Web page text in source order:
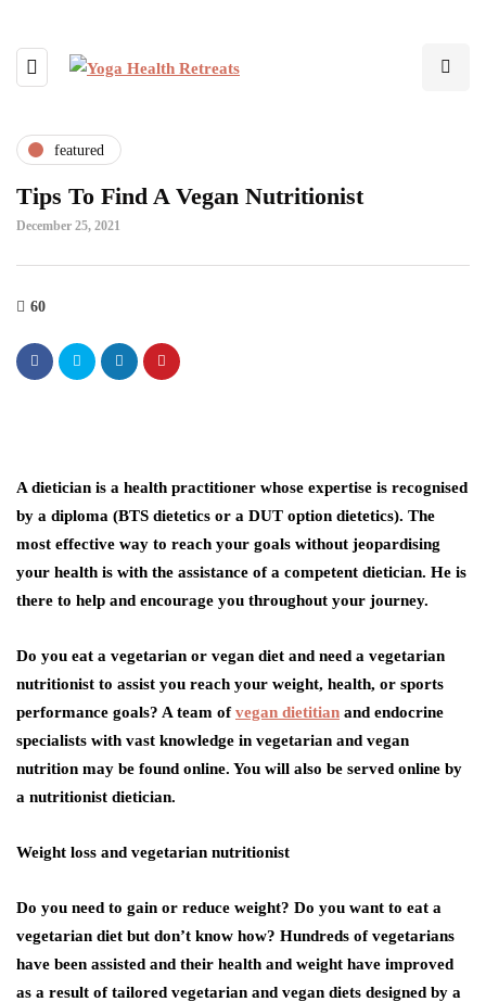
featured
Tips To Find A Vegan Nutritionist
December 25, 2021
60
A dietician is a health practitioner whose expertise is recognised
by a diploma (BTS dietetics or a DUT option dietetics). The
most effective way to reach your goals without jeopardising
your health is with the assistance of a competent dietician. He is
there to help and encourage you throughout your journey.
Do you eat a vegetarian or vegan diet and need a vegetarian
nutritionist to assist you reach your weight, health, or sports
performance goals? A team ofvegan dietitian and endocrine
specialists with vast knowledge in vegetarian and vegan
nutrition may be found online. You will also be served online by
a nutritionist dietician.
Weight loss and vegetarian nutritionist
Do you need to gain or reduce weight? Do you want to eat a
vegetarian diet but don’t know how? Hundreds of vegetarians
have been assisted and their health and weight have improved
as a result of tailored vegetarian and vegan diets designed by a